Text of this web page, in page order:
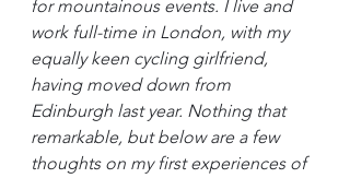
for mountainous events. I live and
work full-time in London, with my
equally keen cycling girlfriend,
having moved down from
Edinburgh last year. Nothing that
remarkable, but below are a few
thoughts on my first experiences of